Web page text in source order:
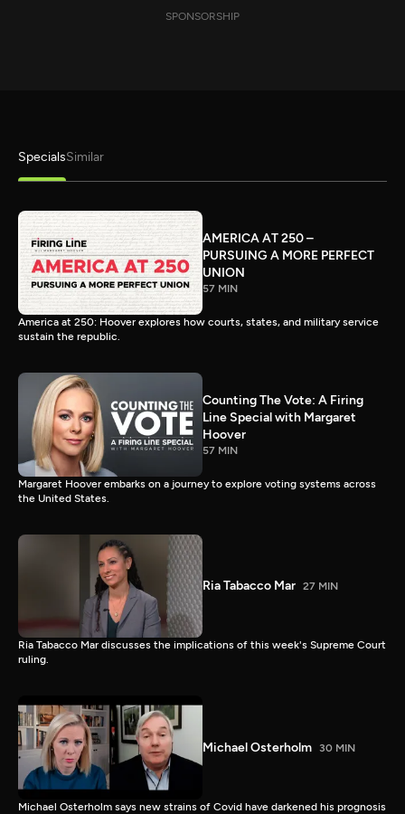
SPONSORSHIP
SpecialsSimilar
AMERICA AT 250 –
PURSUING A MORE PERFECT
UNION
57 MIN
America at 250: Hoover explores how courts, states, and military service
sustain the republic.
Counting The Vote: A Firing
Line Special with Margaret
Hoover
57 MIN
Margaret Hoover embarks on a journey to explore voting systems across
the United States.
Ria Tabacco Mar 27 MIN
Ria Tabacco Mar discusses the implications of this week's Supreme Court
ruling.
Michael Osterholm 30 MIN
Michael Osterholm says new strains of Covid have darkened his prognosis